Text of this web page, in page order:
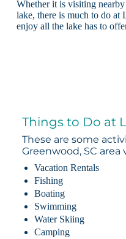
Whether it is visiting
lake, there is much to do at
enjoy all the lake has to
Things to Do at
These are some
Greenwood, SC area
Vacation Rentals
Fishing
Boating
Swimming
Water Skiing
Camping